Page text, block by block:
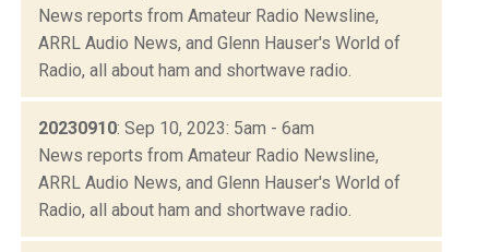
News reports from Amateur Radio Newsline,
ARRL Audio News, and Glenn Hauser's World of
Radio, all about ham and shortwave radio.
20230910: Sep 10, 2023: 5am - 6am
News reports from Amateur Radio Newsline,
ARRL Audio News, and Glenn Hauser's World of
Radio, all about ham and shortwave radio.